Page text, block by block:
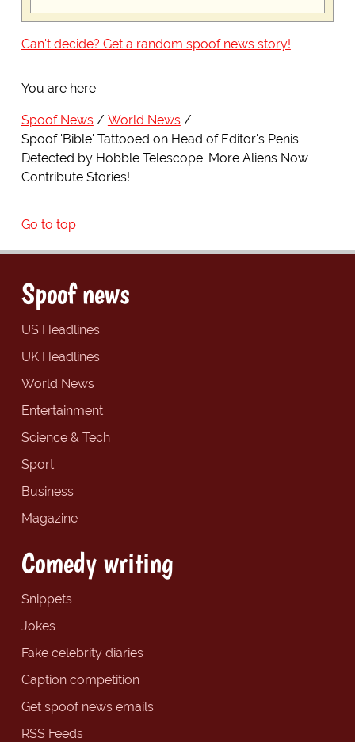
Can't decide? Get a random spoof news story!
You are here:
Spoof News
World News
Spoof 'Bible' Tattooed on Head of Editor's Penis
Detected by Hobble Telescope: More Aliens Now
Contribute Stories!
Go to top
Spoof news
US Headlines
UK Headlines
World News
Entertainment
Science & Tech
Sport
Business
Magazine
Comedy writing
Snippets
Jokes
Fake celebrity diaries
Caption competition
Get spoof news emails
RSS Feeds